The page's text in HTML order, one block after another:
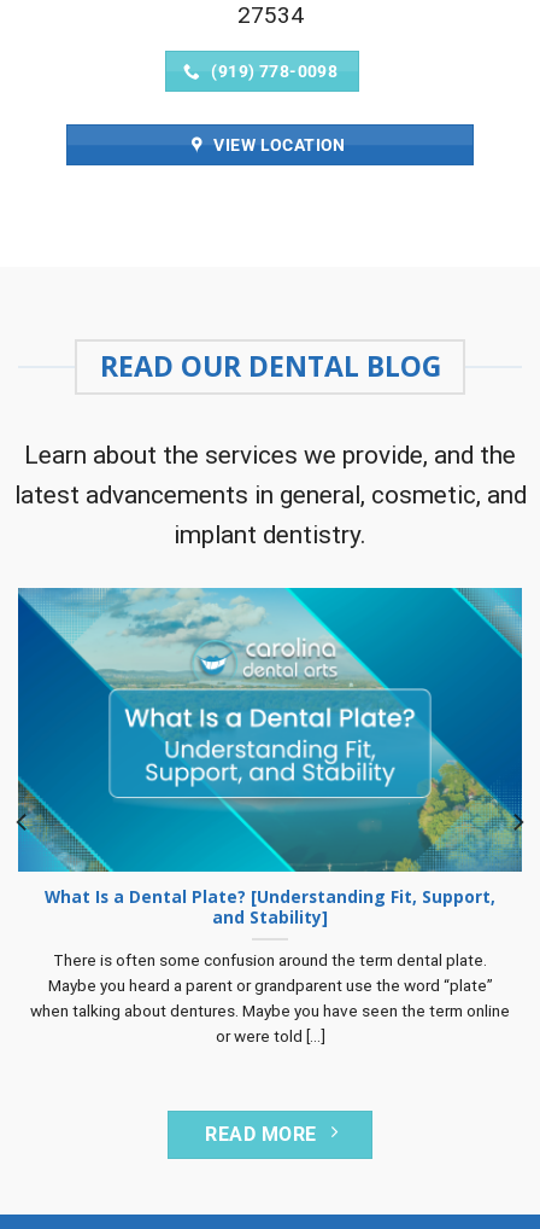
27534
(919) 778-0098
VIEW LOCATION
READ OUR DENTAL BLOG
Learn about the services we provide, and the
latest advancements in general, cosmetic, and
implant dentistry.
What Is a Dental Plate? [Understanding Fit, Support,
and Stability]
There is often some confusion around the term dental plate.
Maybe you heard a parent or grandparent use the word “plate”
when talking about dentures. Maybe you have seen the term online
or were told [...]
READ MORE